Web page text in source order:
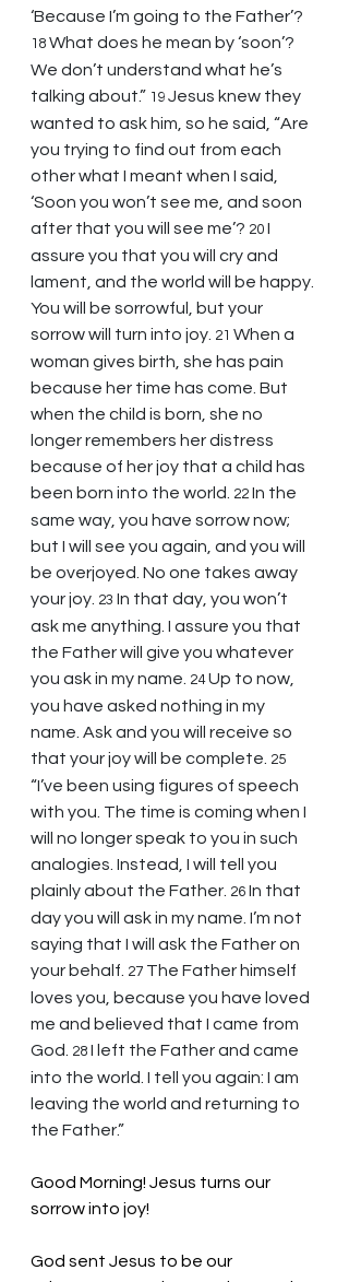
‘Because I’m going to the Father’?
18 What does he mean by ‘soon’?
We don’t understand what he’s
talking about.” 19 Jesus knew they
wanted to ask him, so he said, “Are
you trying to find out from each
other what I meant when I said,
‘Soon you won’t see me, and soon
after that you will see me’? 20 I
assure you that you will cry and
lament, and the world will be happy.
You will be sorrowful, but your
sorrow will turn into joy. 21 When a
woman gives birth, she has pain
because her time has come. But
when the child is born, she no
longer remembers her distress
because of her joy that a child has
been born into the world.
22 In the
same way, you have sorrow now;
but I will see you again, and you will
be overjoyed. No one takes away
your joy. 23 In that day, you won’t
ask me anything. I assure you that
the Father will give you whatever
you ask in my name. 24 Up to now,
you have asked nothing in my
name. Ask and you will receive so
that your joy will be complete. 25
“I’ve been using figures of speech
with you. The time is coming when I
will no longer speak to you in such
analogies. Instead, I will tell you
plainly about the Father. 26 In that
day you will ask in my name. I’m not
saying that I will ask the Father on
your behalf. 27 The Father himself
loves you, because you have loved
me and believed that I came from
God.
28 I left the Father and came
into the world. I tell you again: I am
leaving the world and returning to
the Father.”
Good Morning! Jesus turns our
sorrow into joy!
God sent Jesus to be our